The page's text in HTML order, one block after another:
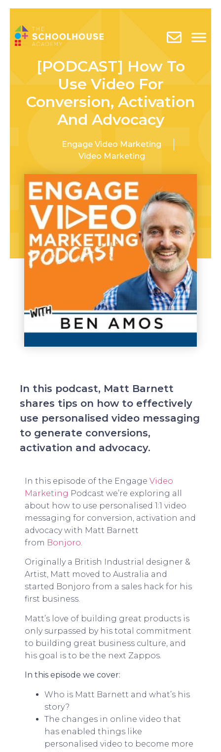
[PODCAST] How To
Use Video For
Conversion, Activation
And Advocacy
Engage Video Marketing
Video Marketing
In this podcast, Matt Barnett
shares tips on how to effectively
use personalised video messaging
to generate conversions,
activation and advocacy.
In this episode of the Engage Video
Marketing Podcast we’re exploring all
about how to use personalised 1:1 video
messaging for conversion, activation and
advocacy with Matt Barnett
from Bonjoro.
Originally a British Industrial designer &
Artist, Matt moved to Australia and
started Bonjoro from a sales hack for his
first business.
Matt’s love of building great products is
only surpassed by his total commitment
to building great business culture, and
his goal is to be the next Zappos.
In this episode we cover:
Who is Matt Barnett and what’s his
story?
The changes in online video that
has enabled things like
personalised video to become more